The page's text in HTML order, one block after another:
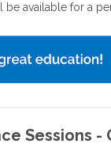
available for a
Sessions -